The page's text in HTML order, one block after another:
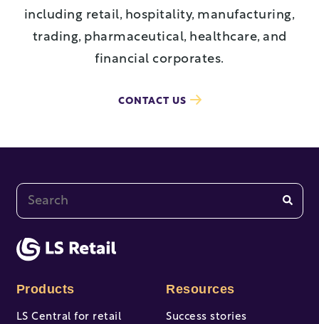
including retail, hospitality, manufacturing,
trading, pharmaceutical, healthcare, and
financial corporates.
CONTACT US
This is a search field with an auto-suggest feature
Products
LS Central for retail
Resources
Success stories